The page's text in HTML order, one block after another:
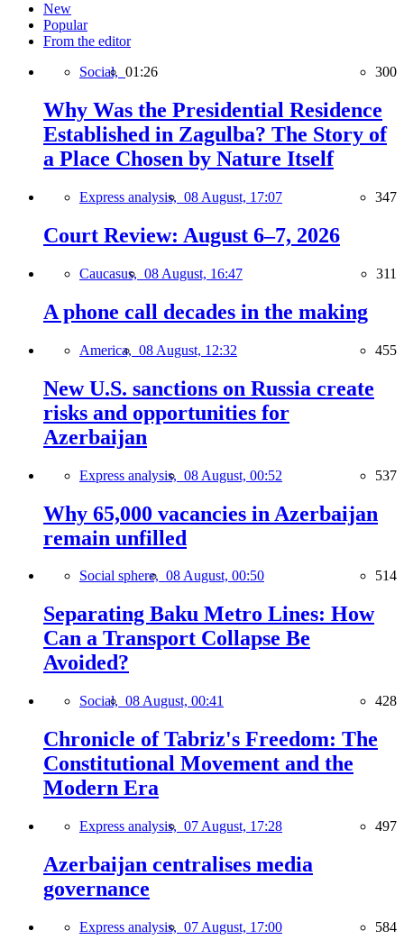
New
Popular
From the editor
Social, 01:26 300
Why Was the Presidential Residence
Established in Zagulba? The Story of
a Place Chosen by Nature Itself
Express analysis, 08 August, 17:07 347
Court Review: August 6–7, 2026
Caucasus, 08 August, 16:47 311
A phone call decades in the making
America, 08 August, 12:32 455
New U.S. sanctions on Russia create
risks and opportunities for
Azerbaijan
Express analysis, 08 August, 00:52 537
Why 65,000 vacancies in Azerbaijan
remain unfilled
Social sphere, 08 August, 00:50 514
Separating Baku Metro Lines: How
Can a Transport Collapse Be
Avoided?
Social, 08 August, 00:41 428
Chronicle of Tabriz's Freedom: The
Constitutional Movement and the
Modern Era
Express analysis, 07 August, 17:28 497
Azerbaijan centralises media
governance
Express analysis, 07 August, 17:00 584